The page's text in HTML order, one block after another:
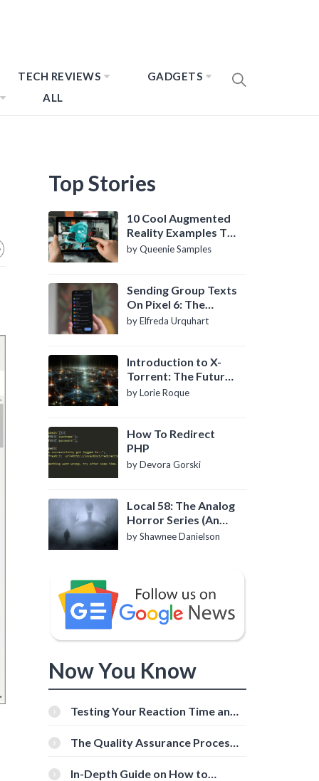
TECH REVIEWS
GADGETS
ALL
Top Stories
10 Cool Augmented
Reality Examples To
Know About
by Queenie Samples
Sending Group Texts
On Pixel 6: The
Definitive Guide
by Elfreda Urquhart
Introduction to X-
Torrent: The Future
of P2P File Sharing
by Lorie Roque
How To Redirect
PHP
by Devora Gorski
Local 58: The Analog
Horror Series (An
Introduction)
by Shawnee Danielson
Now You Know
Testing Your Reaction Time and
Tools
The Quality Assurance Process:
In-Depth Guide on How to